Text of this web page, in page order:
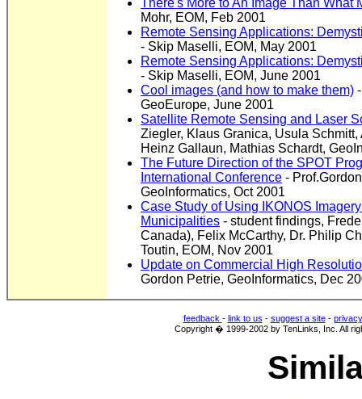
There's More to An Image Than What
Mohr, EOM, Feb 2001
Remote Sensing Applications:
- Skip Maselli, EOM, May 2001
Remote Sensing Applications:
- Skip Maselli, EOM, June 2001
Cool images (and how to make them)
GeoEurope, June 2001
Satellite Remote Sensing and Laser
Ziegler, Klaus Granica, Usula Schmitt,
Heinz Gallaun, Mathias Schardt,
The Future Direction of the SPOT
International Conference -
GeoInformatics, Oct 2001
Case Study of Using IKONOS
Municipalities - student findings,
Canada), Felix McCarthy, Dr. Philip
Toutin, EOM, Nov 2001
Update on Commercial High
Gordon Petrie, GeoInformatics, Dec
feedback - link to us - suggest a site-
Copyright � 1999-2002 by TenLinks, Inc. All